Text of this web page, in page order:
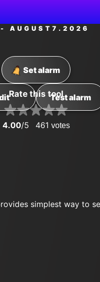
- AUGUST 7 .2026
Set alarm
Test alarm
Rate this tool
4.00/5 461 votes
simplest way to